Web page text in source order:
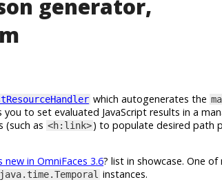
generator,
which autogenerates the
you to set evaluated JavaScript results in a
(such as <h:link>) to populate desired path
new in OmniFaces 3.6? list in showcase. One
java.time.Temporal instances.